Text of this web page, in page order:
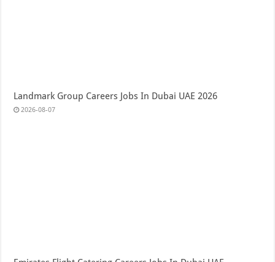
Landmark Group Careers Jobs In Dubai UAE 2026
2026-08-07